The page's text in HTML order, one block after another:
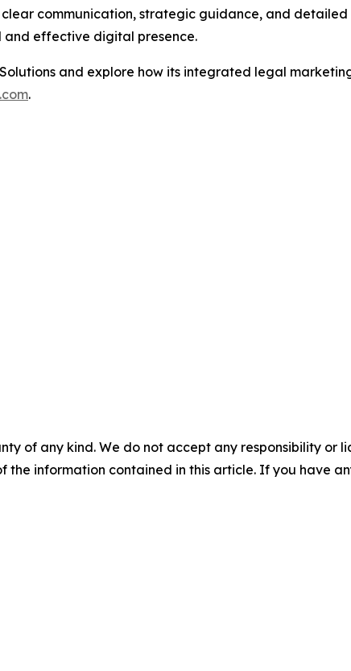
communication, strategic guidance, and
and effective digital presence.
and explore how its integrated legal
.
of any kind. We do not accept any responsibility or
the information contained in this article. If you have